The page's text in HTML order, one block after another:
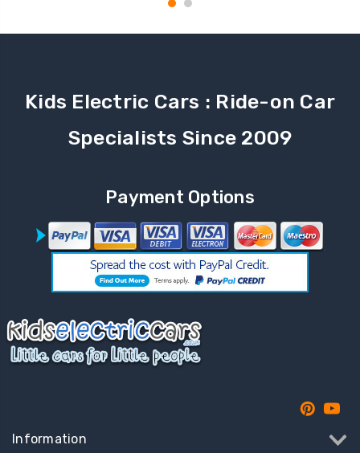
Kids Electric Cars : Ride-on Car
Specialists Since 2009
Payment Options
Information